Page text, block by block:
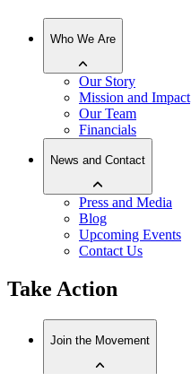
Who We Are
Our Story
Mission and Impact
Our Team
Financials
News and Contact
Press and Media
Blog
Upcoming Events
Contact Us
Take Action
Join the Movement